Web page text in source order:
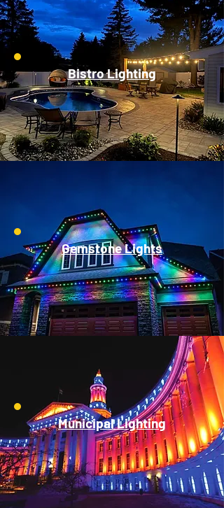
Bistro Lighting
Gemstone Lights
Municipal Lighting